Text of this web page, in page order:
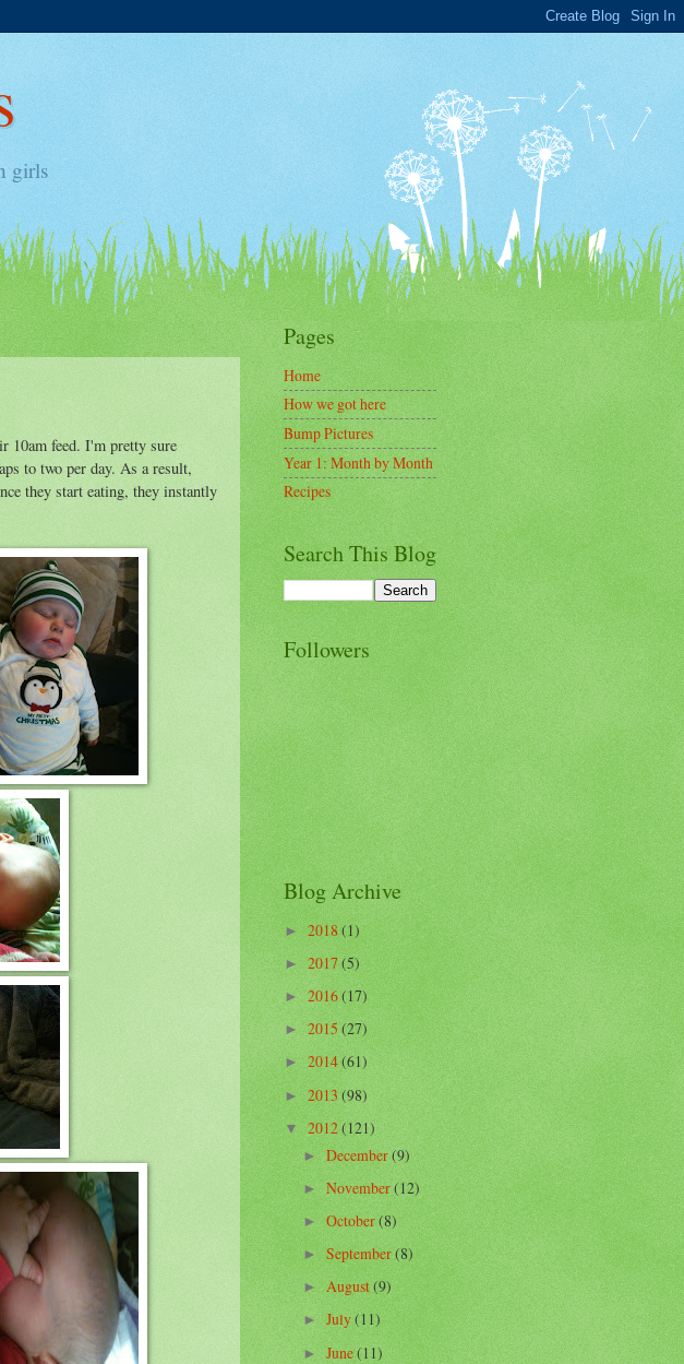
girls
10am feed. I'm pretty sure
to two per day. As a result,
they start eating, they instantly
Pages
Home
How we got here
Bump Pictures
Year 1: Month by Month
Recipes
Search This Blog
Followers
Blog Archive
►2018(1)
►2017(5)
►2016(17)
►2015(27)
►2014(61)
►2013(98)
▼2012(121)
►December(9)
►November(12)
► October(8)
►September(8)
►August(9)
►July(11)
►June(11)